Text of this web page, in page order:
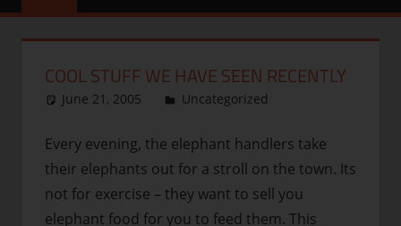
COOL STUFF WE HAVE SEEN RECENTLY
June 21, 2005 thenhbushman
Uncategorized
Every evening, the elephant handlers take
their elephants out for a stroll on the town. Its
not for exercise – they want to sell you
elephant food for you to feed them. This